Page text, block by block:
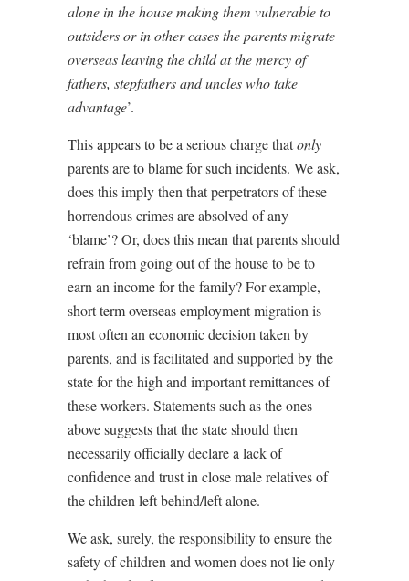
alone in the house making them vulnerable to
outsiders or in other cases the parents migrate
overseas leaving the child at the mercy of
fathers, stepfathers and uncles who take
advantage’.
This appears to be a serious charge thatonly
parents are to blame for such incidents. We ask,
does this imply then that perpetrators of these
horrendous crimes are absolved of any
‘blame’? Or, does this mean that parents should
refrain from going out of the house to be to
earn an income for the family? For example,
short term overseas employment migration is
most often an economic decision taken by
parents, and is facilitated and supported by the
state for the high and important remittances of
these workers. Statements such as the ones
above suggests that the state should then
necessarily officially declare a lack of
confidence and trust in close male relatives of
the children left behind/left alone.
We ask, surely, the responsibility to ensure the
safety of children and women does not lie only